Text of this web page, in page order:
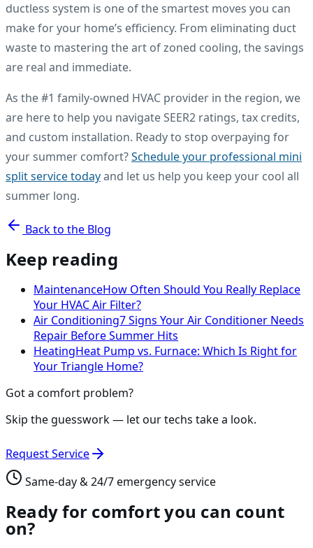
ductless system is one of the smartest moves you can
make for your home’s efficiency. From eliminating duct
waste to mastering the art of zoned cooling, the savings
are real and immediate.
As the #1 family-owned HVAC provider in the region, we
are here to help you navigate SEER2 ratings, tax credits,
and custom installation. Ready to stop overpaying for
your summer comfort?Schedule your professional mini
split service todayand let us help you keep your cool all
summer long.
Back to the Blog
Keep reading
MaintenanceHow Often Should You Really Replace
Your HVAC Air Filter?
Air Conditioning7 Signs Your Air Conditioner Needs
Repair Before Summer Hits
HeatingHeat Pump vs. Furnace: Which Is Right for
Your Triangle Home?
Got a comfort problem?
Skip the guesswork — let our techs take a look.
Request Service
Same-day & 24/7 emergency service
Ready for comfort you can count
on?